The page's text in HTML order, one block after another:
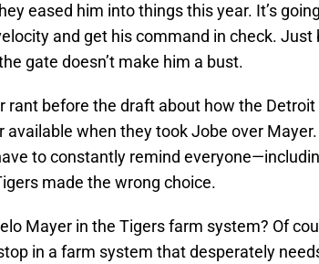
eased him into things this year. It’s
and get his command in check. Just
gate doesn’t make him a bust.
rant before the draft about how the Detroit
available when they took Jobe over
to constantly remind
made the wrong choice.
Mayer in the Tigers farm system? Of
in a farm system that desperately